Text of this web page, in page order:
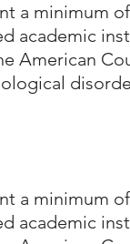
a minimum
academic
American
a minimum
academic